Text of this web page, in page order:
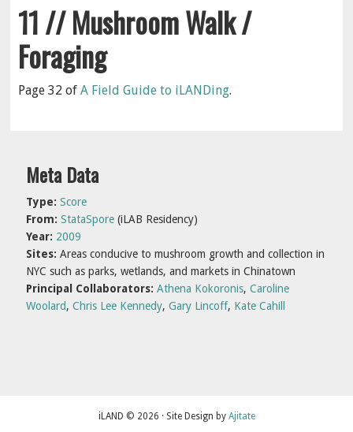
11 // Mushroom Walk /
Foraging
Page 32 ofA Field Guide to iLANDing.
Primary
Sidebar
Meta Data
Type:Score
From:StataSpore (iLAB Residency)
Year: 2009
Sites: Areas conducive to mushroom growth and collection in
NYC such as parks, wetlands, and markets in Chinatown
Principal Collaborators: Athena Kokoronis,Caroline
Woolard,Chris Lee Kennedy,Gary Lincoff, Kate Cahill
iLAND © 2026 · Site Design by Ajitate